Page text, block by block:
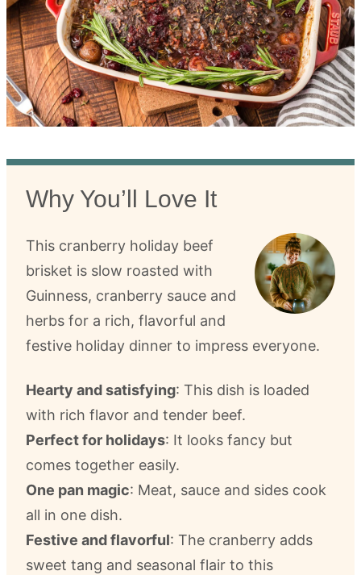
Why You’ll Love It
This cranberry holiday beef
brisket is slow roasted with
Guinness, cranberry sauce and
herbs for a rich, flavorful and
festive holiday dinner to impress everyone.
Hearty and satisfying: This dish is loaded
with rich flavor and tender beef.
Perfect for holidays: It looks fancy but
comes together easily.
One pan magic: Meat, sauce and sides cook
all in one dish.
Festive and flavorful: The cranberry adds
sweet tang and seasonal flair to this